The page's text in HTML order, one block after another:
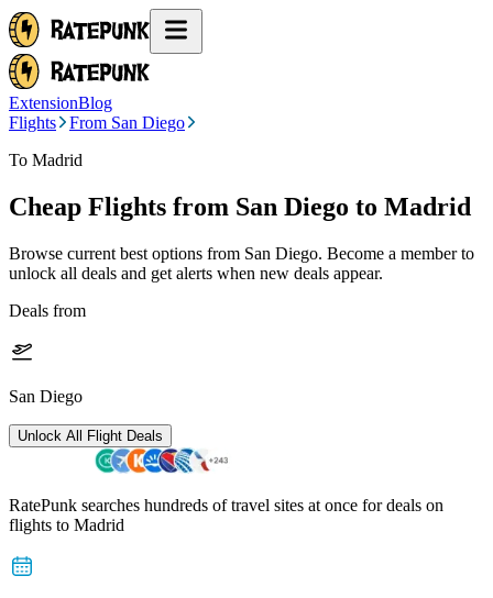
ExtensionBlog
Flights
From San Diego
To Madrid
Cheap Flights from San Diego to Madrid
Browse current best options from San Diego. Become a member to
unlock all deals and get alerts when new deals appear.
Deals from
San Diego
Unlock All Flight Deals
RatePunk searches hundreds of travel sites at once for deals on
flights to Madrid